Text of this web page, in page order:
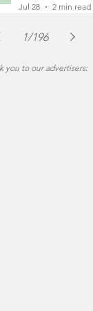
Foot
Jul 28
2 min read
1/196
you to our advertisers: